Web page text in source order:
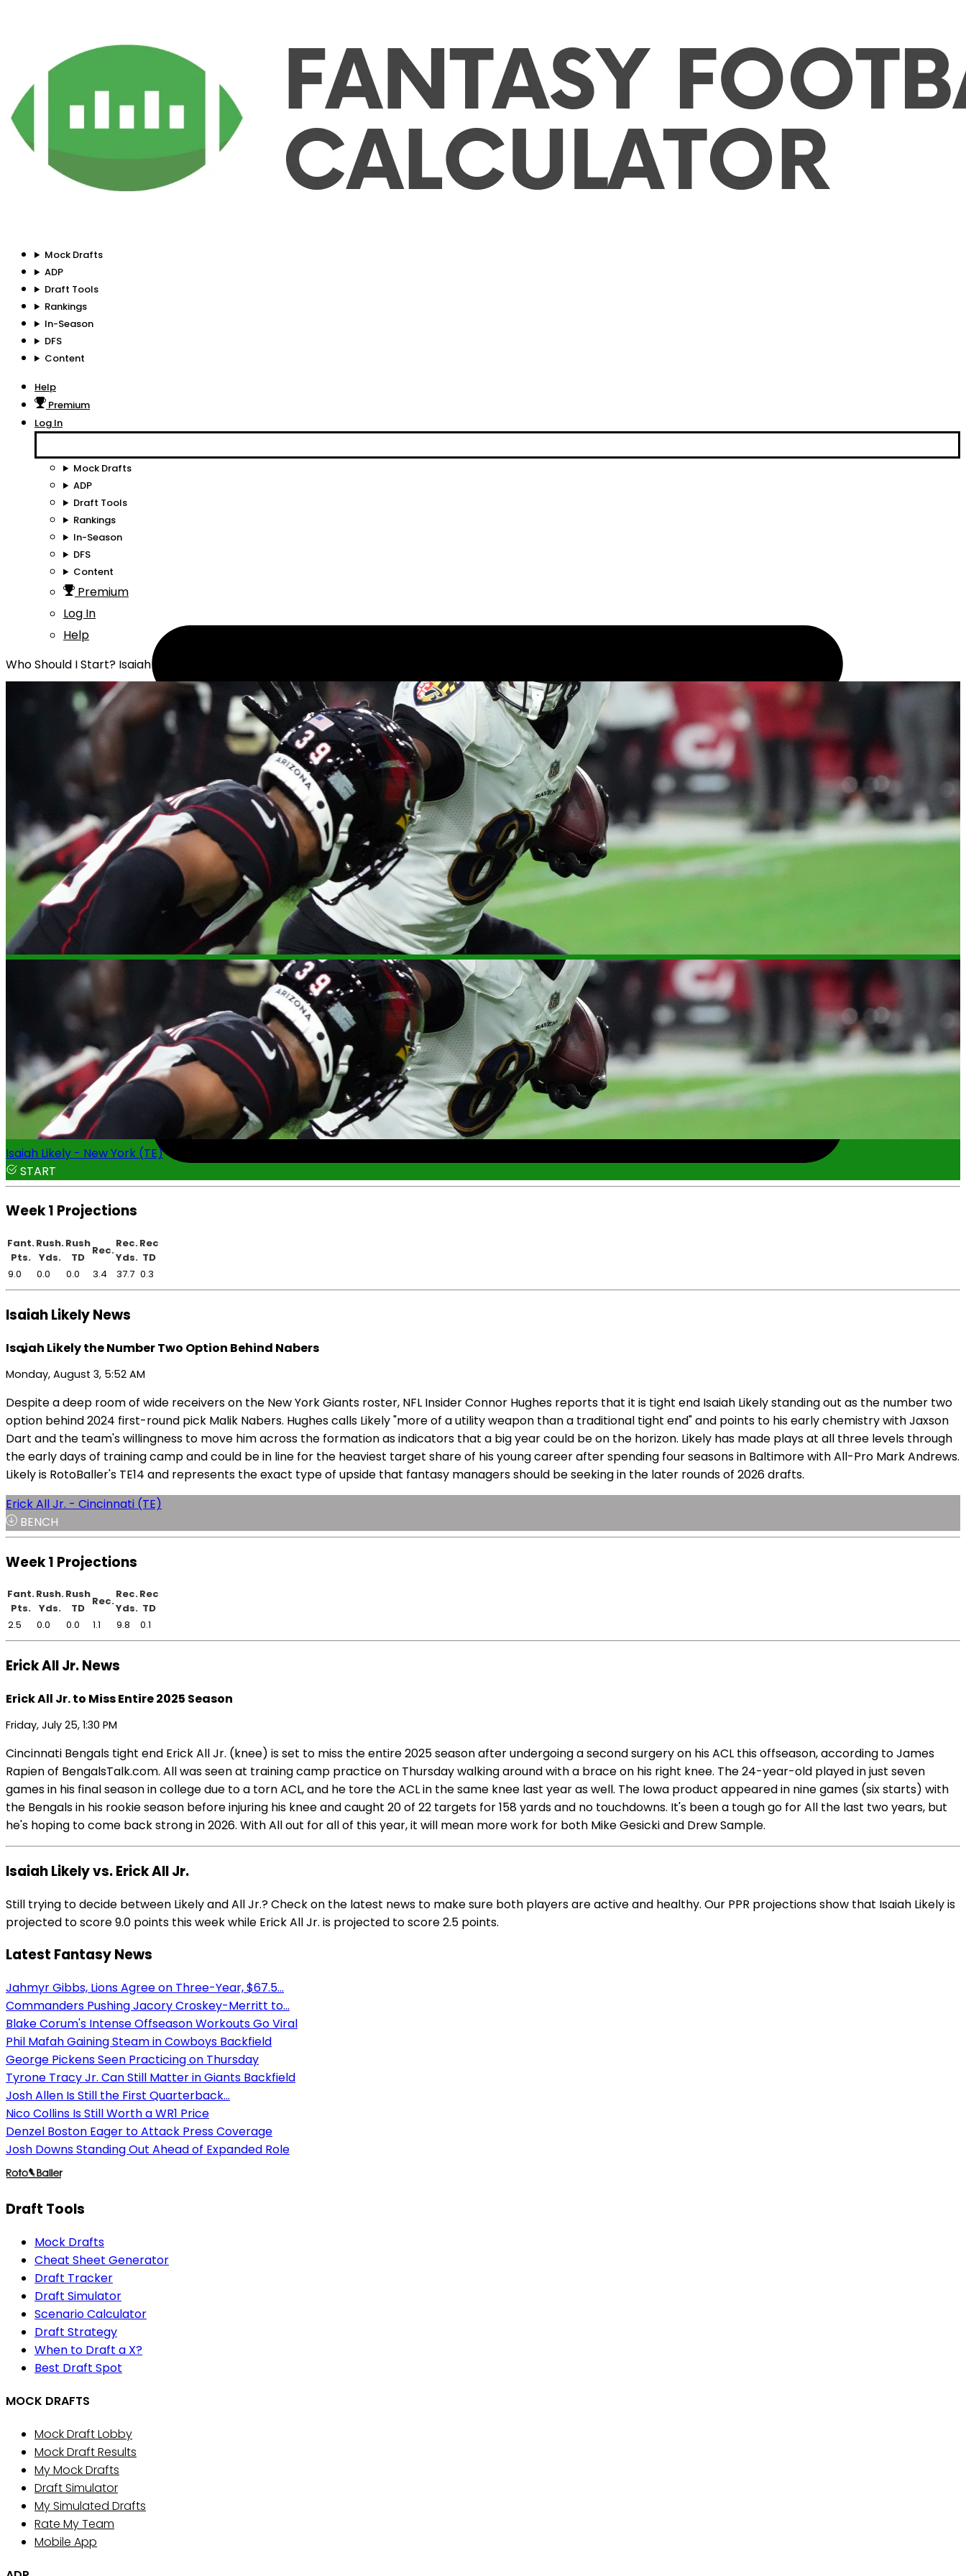
Mock Drafts
ADP
Draft Tools
Rankings
In-Season
DFS
Content
Help
Premium
Log In
Mock Drafts
ADP
Draft Tools
Rankings
In-Season
DFS
Content
Premium
Log In
Help
Who Should I Start? Isaiah Likely or Erick All Jr.
Isaiah Likely - New York (TE)
START
Week 1 Projections
Fant.
Pts.
Rush.
Yds.
Rush
TD
Rec.
Rec.
Yds.
Rec
TD
9.0
0.0 0.0 3.4 37.7 0.3
Isaiah Likely News
Isaiah Likely the Number Two Option Behind Nabers
Monday, August 3, 5:52 AM
Despite a deep room of wide receivers on the New York Giants roster, NFL Insider Connor Hughes reports that it is tight end Isaiah Likely standing out as the number two
option behind 2024 first-round pick Malik Nabers. Hughes calls Likely "more of a utility weapon than a traditional tight end" and points to his early chemistry with Jaxson
Dart and the team's willingness to move him across the formation as indicators that a big year could be on the horizon. Likely has made plays at all three levels through
the early days of training camp and could be in line for the heaviest target share of his young career after spending four seasons in Baltimore with All-Pro Mark Andrews.
Likely is RotoBaller's TE14 and represents the exact type of upside that fantasy managers should be seeking in the later rounds of 2026 drafts.
Erick All Jr. - Cincinnati (TE)
BENCH
Week 1 Projections
Fant.
Pts.
Rush.
Yds.
Rush
TD
Rec.
Rec.
Yds.
Rec
TD
2.5
0.0 0.0 1.1 9.8 0.1
Erick All Jr. News
Erick All Jr. to Miss Entire 2025 Season
Friday, July 25, 1:30 PM
Cincinnati Bengals tight end Erick All Jr. (knee) is set to miss the entire 2025 season after undergoing a second surgery on his ACL this offseason, according to James
Rapien of BengalsTalk.com. All was seen at training camp practice on Thursday walking around with a brace on his right knee. The 24-year-old played in just seven
games in his final season in college due to a torn ACL, and he tore the ACL in the same knee last year as well. The Iowa product appeared in nine games (six starts) with
the Bengals in his rookie season before injuring his knee and caught 20 of 22 targets for 158 yards and no touchdowns. It's been a tough go for All the last two years, but
he's hoping to come back strong in 2026. With All out for all of this year, it will mean more work for both Mike Gesicki and Drew Sample.
Isaiah Likely vs. Erick All Jr.
Still trying to decide between Likely and All Jr.? Check on the latest news to make sure both players are active and healthy. Our PPR projections show that Isaiah Likely is
projected to score 9.0 points this week while Erick All Jr. is projected to score 2.5 points.
Latest Fantasy News
Jahmyr Gibbs, Lions Agree on Three-Year, $67.5...
Commanders Pushing Jacory Croskey-Merritt to...
Blake Corum's Intense Offseason Workouts Go Viral
Phil Mafah Gaining Steam in Cowboys Backfield
George Pickens Seen Practicing on Thursday
Tyrone Tracy Jr. Can Still Matter in Giants Backfield
Josh Allen Is Still the First Quarterback...
Nico Collins Is Still Worth a WR1 Price
Denzel Boston Eager to Attack Press Coverage
Josh Downs Standing Out Ahead of Expanded Role
Draft Tools
Mock Drafts
Cheat Sheet Generator
Draft Tracker
Draft Simulator
Scenario Calculator
Draft Strategy
When to Draft a X?
Best Draft Spot
MOCK DRAFTS
Mock Draft Lobby
Mock Draft Results
My Mock Drafts
Draft Simulator
My Simulated Drafts
Rate My Team
Mobile App